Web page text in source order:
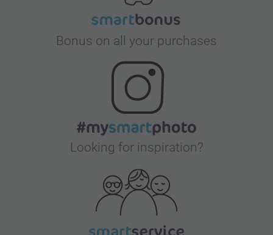
Bonus on all your purchases
Looking for inspiration?